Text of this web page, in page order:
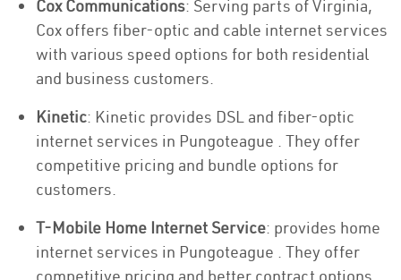
Cox Communications: Serving parts of Virginia,
Cox offers fiber-optic and cable internet services
with various speed options for both residential
and business customers.
Kinetic: Kinetic provides DSL and fiber-optic
internet services in Pungoteague . They offer
competitive pricing and bundle options for
customers.
T-Mobile Home Internet Service: provides home
internet services in Pungoteague . They offer